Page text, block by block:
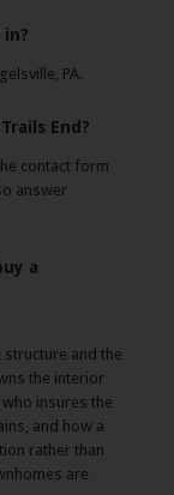
PA.
End?
contact form
answer
a
and the
the interior
insures the
and how a
rather than
are